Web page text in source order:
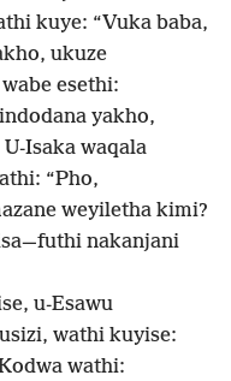
kuye: “Vuka baba,
ukuze
esethi:
yakho,
U-Isaka waqala
“Pho,
weyiletha kimi?
nakanjani
u-Esawu
wathi kuyise:
wathi: